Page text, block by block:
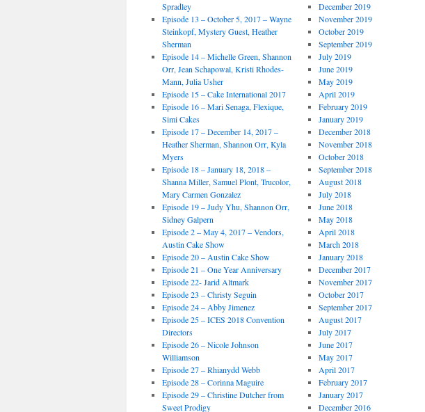
Spradley
Episode 13 – October 5, 2017 – Wayne
Steinkopf, Mystery Guest, Heather
Sherman
Episode 14 – Michelle Green, Shannon
Orr, Jean Schapowal, Kristi Rhodes-
Mann, Julia Usher
Episode 15 – Cake International 2017
Episode 16 – Mari Senaga, Flexique,
Simi Cakes
Episode 17 – December 14, 2017 –
Heather Sherman, Shannon Orr, Kyla
Myers
Episode 18 – January 18, 2018 –
Shanna Miller, Samuel Plont, Trucolor,
Mary Carmen Gonzalez
Episode 19 – Judy Yhu, Shannon Orr,
Sidney Galpern
Episode 2 – May 4, 2017 – Vendors,
Austin Cake Show
Episode 20 – Austin Cake Show
Episode 21 – One Year Anniversary
Episode 22- Jarid Altmark
Episode 23 – Christy Seguin
Episode 24 – Abby Jimenez
Episode 25 – ICES 2018 Convention
Directors
Episode 26 – Nicole Johnson
Williamson
Episode 27 – Rhianydd Webb
Episode 28 – Corinna Maguire
Episode 29 – Christine Dutcher from
Sweet Prodigy
December 2019
November 2019
October 2019
September 2019
July 2019
June 2019
May 2019
April 2019
February 2019
January 2019
December 2018
November 2018
October 2018
September 2018
August 2018
July 2018
June 2018
May 2018
April 2018
March 2018
January 2018
December 2017
November 2017
October 2017
September 2017
August 2017
July 2017
June 2017
May 2017
April 2017
February 2017
January 2017
December 2016